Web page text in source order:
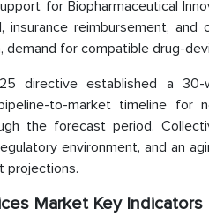
for Biopharmaceutical
insurance reimbursement,
demand for compatible drug-
directive established a
to-market timeline for
the forecast period.
environment, and an
projections.
Market Key Indicators